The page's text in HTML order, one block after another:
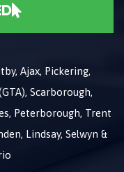
Ajax, Pickering,
Scarborough,
Peterborough, Trent
Lindsay, Selwyn &